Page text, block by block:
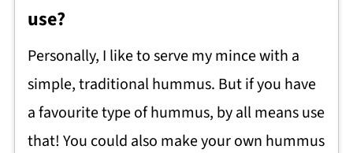
use?
Personally, I like to serve my mince with a
simple, traditional hummus. But if you have
a favourite type of hummus, by all means use
that! You could also make your own hummus